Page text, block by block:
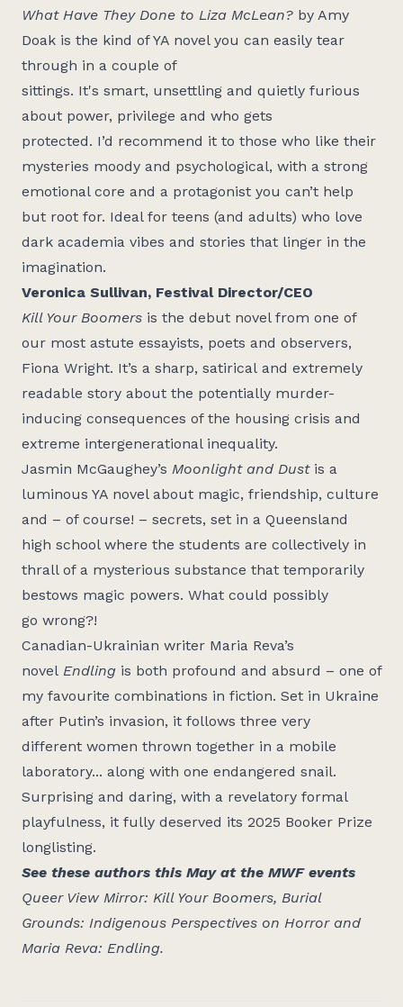
What Have They Done to Liza McLean? by Amy
Doak is the kind of YA novel you can easily tear
through in a couple of
sittings. It's smart, unsettling and quietly furious
about power, privilege and who gets
protected. I’d recommend it to those who like their
mysteries moody and psychological, with a strong
emotional core and a protagonist you can’t help
but root for. Ideal for teens (and adults) who love
dark academia vibes and stories that linger in the
imagination.
Veronica Sullivan, Festival Director/CEO
Kill Your Boomers is the debut novel from one of
our most astute essayists, poets and observers,
Fiona Wright. It’s a sharp, satirical and extremely
readable story about the potentially murder-
inducing consequences of the housing crisis and
extreme intergenerational inequality.
Jasmin McGaughey’s Moonlight and Dustis a
luminous YA novel about magic, friendship, culture
and – of course! – secrets, set in a Queensland
high school where the students are collectively in
thrall of a mysterious substance that temporarily
bestows magic powers. What could possibly
go wrong?!
Canadian-Ukrainian writer Maria Reva’s
novel Endling is both profound and absurd – one of
my favourite combinations in fiction. Set in Ukraine
after Putin’s invasion, it follows three very
different women thrown together in a mobile
laboratory... along with one endangered snail.
Surprising and daring, with a revelatory formal
playfulness, it fully deserved its 2025 Booker Prize
longlisting.
See these authors this May at the MWF events
Queer View Mirror: Kill Your Boomers, Burial
Grounds: Indigenous Perspectives on Horrorand
Maria Reva: Endling.